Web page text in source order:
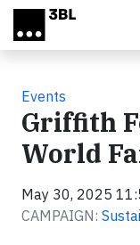
Skip to main content
Events
Griffith
World
May 30, 2025
CAMPAIGN: